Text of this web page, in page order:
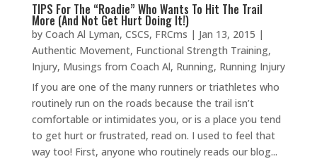
TIPS For The “Roadie” Who Wants To Hit The Trail
More (And Not Get Hurt Doing It!)
by Coach Al Lyman, CSCS, FRCms | Jan 13, 2015 |
Authentic Movement, Functional Strength Training,
Injury, Musings from Coach Al, Running, Running Injury
If you are one of the many runners or triathletes who
routinely run on the roads because the trail isn’t
comfortable or intimidates you, or is a place you tend
to get hurt or frustrated, read on. I used to feel that
way too! First, anyone who routinely reads our blog...